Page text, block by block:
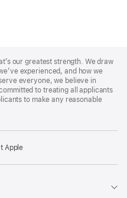
our greatest strength. We draw
experienced, and how we
everyone, we believe in
to treating all applicants
to make any reasonable
Apple